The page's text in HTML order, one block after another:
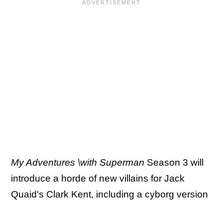
My Adventures \with Superman Season 3 will
introduce a horde of new villains for Jack
Quaid's Clark Kent, including a cyborg version